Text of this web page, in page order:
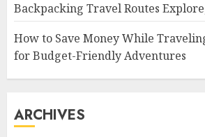
Backpacking Travel Routes
How to Save Money While
for Budget-Friendly Adventures
ARCHIVES